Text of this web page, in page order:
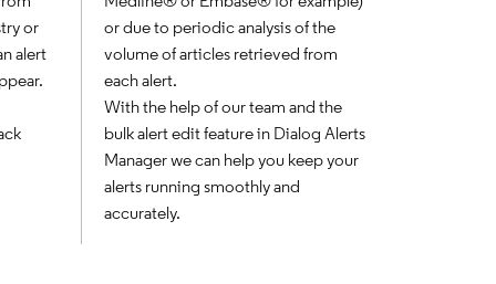
or
alert
or due to periodic analysis of the
volume of articles retrieved from
each alert.
With the help of our team and the
bulk alert edit feature in Dialog Alerts
Manager we can help you keep your
alerts running smoothly and
accurately.